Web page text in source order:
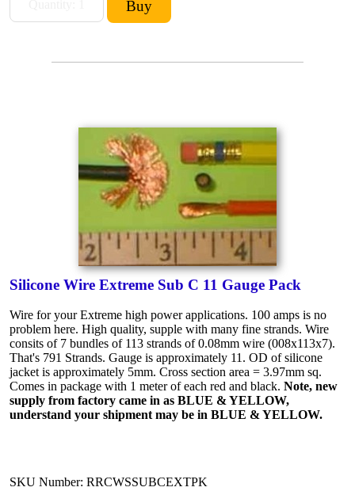
Silicone Wire Extreme Sub C 11 Gauge Pack
Wire for your Extreme high power applications. 100 amps is no
problem here. High quality, supple with many fine strands. Wire
consits of 7 bundles of 113 strands of 0.08mm wire (008x113x7).
That's 791 Strands. Gauge is approximately 11. OD of silicone
jacket is approximately 5mm. Cross section area = 3.97mm sq.
Comes in package with 1 meter of each red and black. Note, new
supply from factory came in as BLUE & YELLOW,
understand your shipment may be in BLUE & YELLOW.
SKU Number: RRCWSSUBCEXTPK